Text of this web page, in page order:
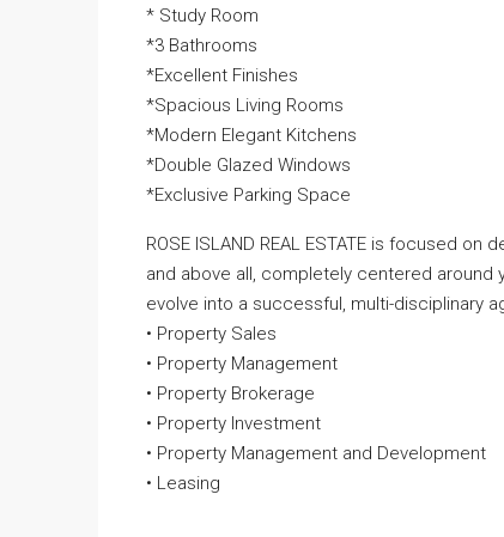
* Study Room
*3 Bathrooms
*Excellent Finishes
*Spacious Living Rooms
*Modern Elegant Kitchens
*Double Glazed Windows
*Exclusive Parking Space
ROSE ISLAND REAL ESTATE is focused
and above all, completely centered around
evolve into a successful, multi-disciplinary
• Property Sales
• Property Management
• Property Brokerage
• Property Investment
• Property Management and Development
• Leasing